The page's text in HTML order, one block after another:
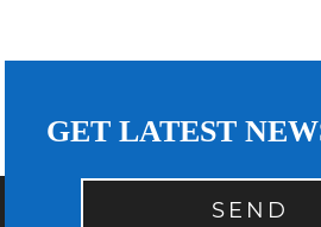
GET LATEST
SEND